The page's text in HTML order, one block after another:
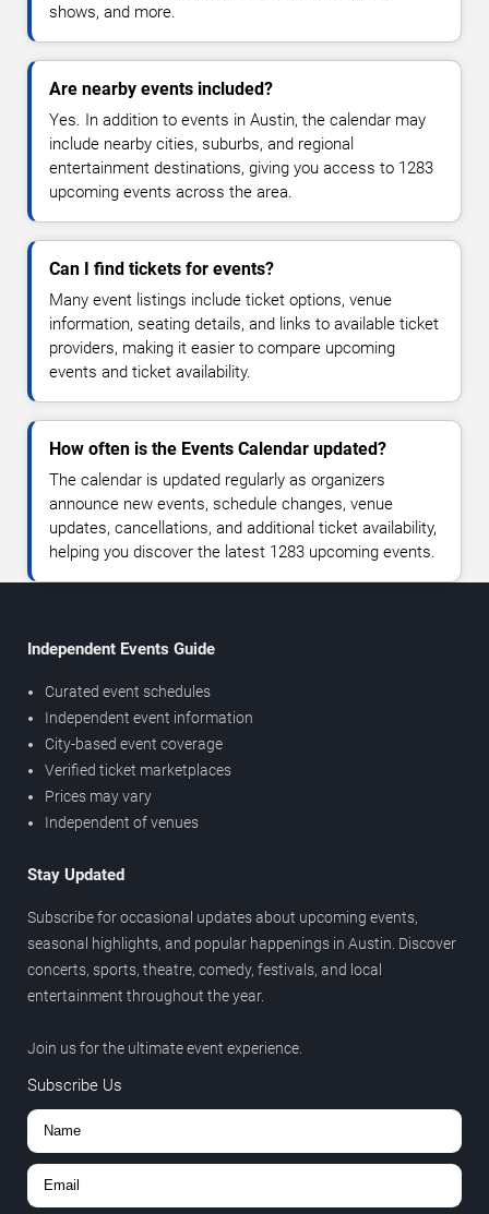
shows, and more.
Are nearby events included?
Yes. In addition to events in Austin, the calendar may
include nearby cities, suburbs, and regional
entertainment destinations, giving you access to 1283
upcoming events across the area.
Can I find tickets for events?
Many event listings include ticket options, venue
information, seating details, and links to available ticket
providers, making it easier to compare upcoming
events and ticket availability.
How often is the Events Calendar updated?
The calendar is updated regularly as organizers
announce new events, schedule changes, venue
updates, cancellations, and additional ticket availability,
helping you discover the latest 1283 upcoming events.
Independent Events Guide
Curated event schedules
Independent event information
City-based event coverage
Verified ticket marketplaces
Prices may vary
Independent of venues
Stay Updated
Subscribe for occasional updates about upcoming events,
seasonal highlights, and popular happenings in Austin. Discover
concerts, sports, theatre, comedy, festivals, and local
entertainment throughout the year.
Join us for the ultimate event experience.
Subscribe Us